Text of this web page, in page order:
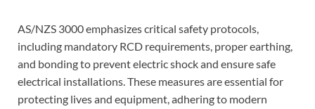
AS/NZS 3000 emphasizes critical safety protocols,
including mandatory RCD requirements, proper earthing,
and bonding to prevent electric shock and ensure safe
electrical installations. These measures are essential for
protecting lives and equipment, adhering to modern